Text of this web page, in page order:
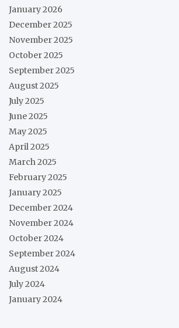
January 2026
December 2025
November 2025
October 2025
September 2025
August 2025
July 2025
June 2025
May 2025
April 2025
March 2025
February 2025
January 2025
December 2024
November 2024
October 2024
September 2024
August 2024
July 2024
January 2024